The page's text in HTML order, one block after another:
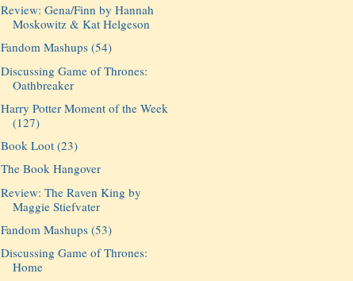
Review: Gena/Finn by Hannah
Moskowitz & Kat Helgeson
Fandom Mashups (54)
Discussing Game of Thrones:
Oathbreaker
Harry Potter Moment of the Week
(127)
Book Loot (23)
The Book Hangover
Review: The Raven King by
Maggie Stiefvater
Fandom Mashups (53)
Discussing Game of Thrones:
Home